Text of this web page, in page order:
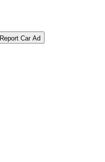
Report Car Ad